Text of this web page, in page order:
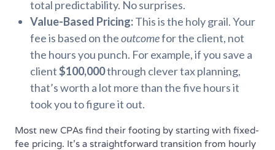
total predictability. No surprises.
Value-Based Pricing:This is the holy grail. Your
fee is based on theoutcomefor the client, not
the hours you punch. For example, if you save a
client$100,000through clever tax planning,
that’s worth a lot more than the five hours it
took you to figure it out.
Most new CPAs find their footing by starting with fixed-
fee pricing. It’s a straightforward transition from hourly